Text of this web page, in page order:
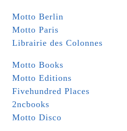
Motto Berlin
Motto Paris
Librairie des Colonnes
Motto Books
Motto Editions
Fivehundred Places
2ncbooks
Motto Disco